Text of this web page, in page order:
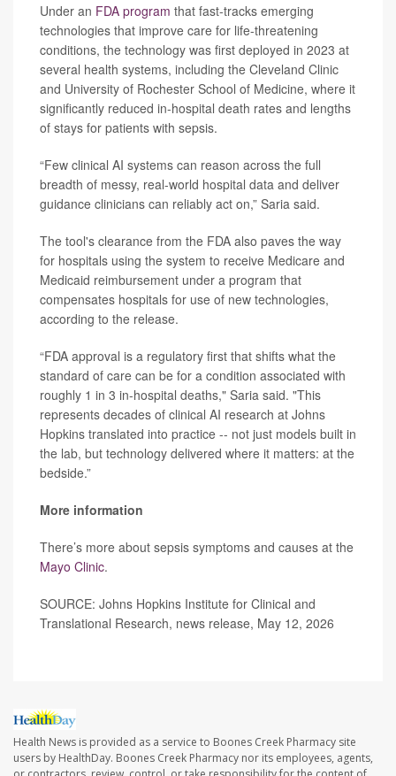
Under an FDA program that fast-tracks emerging
technologies that improve care for life-threatening
conditions, the technology was first deployed in 2023 at
several health systems, including the Cleveland Clinic
and University of Rochester School of Medicine, where it
significantly reduced in-hospital death rates and lengths
of stays for patients with sepsis.
“Few clinical AI systems can reason across the full
breadth of messy, real-world hospital data and deliver
guidance clinicians can reliably act on,” Saria said.
The tool's clearance from the FDA also paves the way
for hospitals using the system to receive Medicare and
Medicaid reimbursement under a program that
compensates hospitals for use of new technologies,
according to the release.
“FDA approval is a regulatory first that shifts what the
standard of care can be for a condition associated with
roughly 1 in 3 in-hospital deaths," Saria said. "This
represents decades of clinical AI research at Johns
Hopkins translated into practice -- not just models built in
the lab, but technology delivered where it matters: at the
bedside.”
More information
There’s more about sepsis symptoms and causes at the
Mayo Clinic.
SOURCE: Johns Hopkins Institute for Clinical and
Translational Research, news release, May 12, 2026
Health News is provided as a service to Boones Creek Pharmacy site
users by HealthDay. Boones Creek Pharmacy nor its employees, agents,